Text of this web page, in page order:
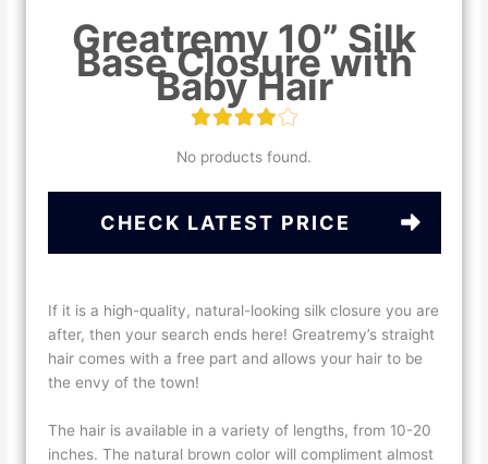
Greatremy 10” Silk
Base Closure with
Baby Hair
No products found.
CHECK LATEST PRICE
If it is a high-quality, natural-looking silk closure you are
after, then your search ends here! Greatremy’s straight
hair comes with a free part and allows your hair to be
the envy of the town!
The hair is available in a variety of lengths, from 10-20
inches. The natural brown color will compliment almost